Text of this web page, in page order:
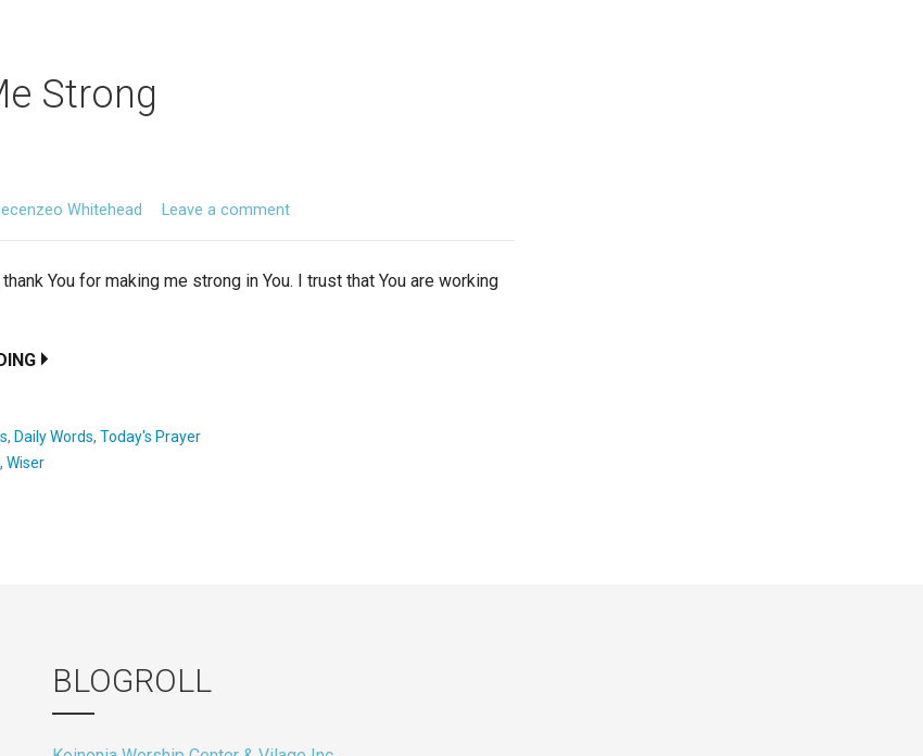
Strong
Whitehead Leave a comment
You for making me strong in You. I trust that You are working
, Daily Words,Today's Prayer
,Wiser
BLOGROLL